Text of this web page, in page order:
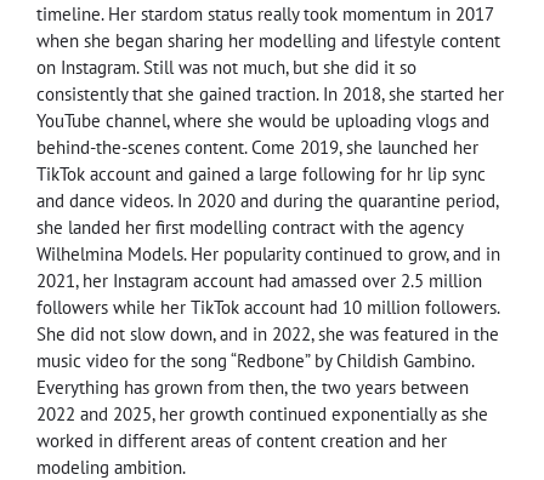
timeline. Her stardom status really took momentum in 2017
when she began sharing her modelling and lifestyle content
on Instagram. Still was not much, but she did it so
consistently that she gained traction. In 2018, she started her
YouTube channel, where she would be uploading vlogs and
behind-the-scenes content. Come 2019, she launched her
TikTok account and gained a large following for hr lip sync
and dance videos. In 2020 and during the quarantine period,
she landed her first modelling contract with the agency
Wilhelmina Models. Her popularity continued to grow, and in
2021, her Instagram account had amassed over 2.5 million
followers while her TikTok account had 10 million followers.
She did not slow down, and in 2022, she was featured in the
music video for the song “Redbone” by Childish Gambino.
Everything has grown from then, the two years between
2022 and 2025, her growth continued exponentially as she
worked in different areas of content creation and her
modeling ambition.